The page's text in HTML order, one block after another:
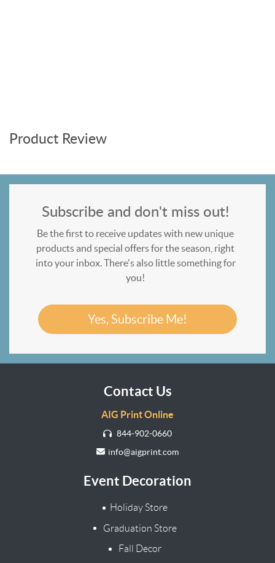
Product Review
Subscribe and don't miss out!
Be the first to receive updates with new unique
products and special offers for the season, right
into your inbox. There's also little something for
you!
Yes, Subscribe Me!
Contact Us
AIG Print Online
844-902-0660
info@aigprint.com
Event Decoration
Holiday Store
Graduation Store
Fall Decor